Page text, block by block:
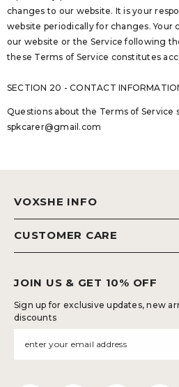
changes to our website. It is your
website periodically for changes. Your
our website or the Service following
these Terms of Service constitutes
SECTION 20 - CONTACT
Questions about the Terms of Service
spkcarer@gmail.com
VOXSHE INFO
CUSTOMER CARE
JOIN US & GET 10% OFF
Sign up for exclusive updates, new
discounts